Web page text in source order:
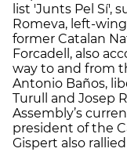
list 'Junts Pel Sí',
Romeva, left-
former Catalan
Forcadell, also
way to and from
Antonio Baños,
Turull and Josep
Assembly’s
president of the
Gispert also